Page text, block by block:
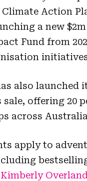
Climate Action
a new
Fund from
also launched
sale, offering 20
across
apply to
bes
Overland